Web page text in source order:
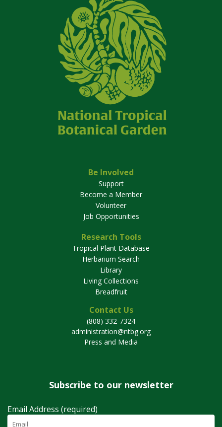
Be Involved
Support
Become a Member
Volunteer
Job Opportunities
Research Tools
Tropical Plant Database
Herbarium Search
Library
Living Collections
Breadfruit
Contact Us
(808) 332-7324
administration@ntbg.org
Press and Media
Subscribe to our newsletter
Email Address (required)